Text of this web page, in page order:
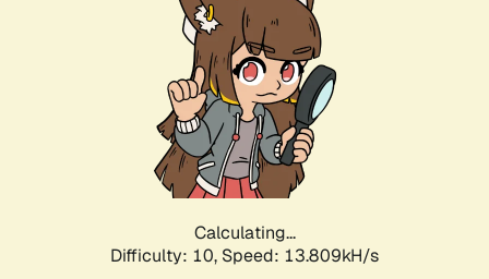
Calculating...
Difficulty: 10, Speed: 13.809kH/s